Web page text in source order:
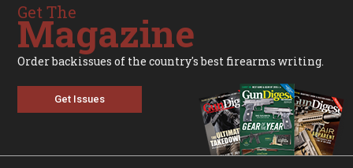
Get The
Magazine
Order backissues of the country's best firearms writing.
Get Issues